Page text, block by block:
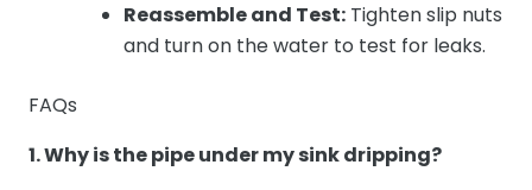
Reassemble and Test: Tighten slip nuts
and turn on the water to test for leaks.
FAQs
1. Why is the pipe under my sink dripping?